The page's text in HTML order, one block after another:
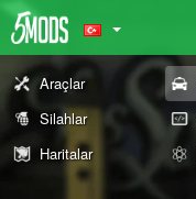
Araçlar
Silahlar
Haritalar